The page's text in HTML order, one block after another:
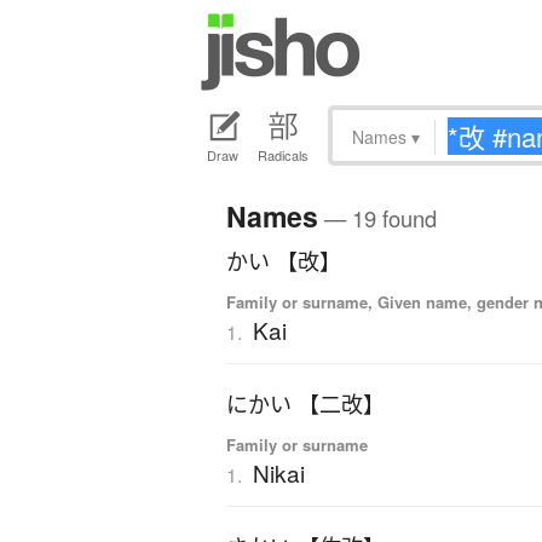
Draw Radicals
Names ▾
Names — 19 found
かい 【改】
Family or surname, Given name, gender
1. Kai
にかい 【二改】
Family or surname
1. Nikai